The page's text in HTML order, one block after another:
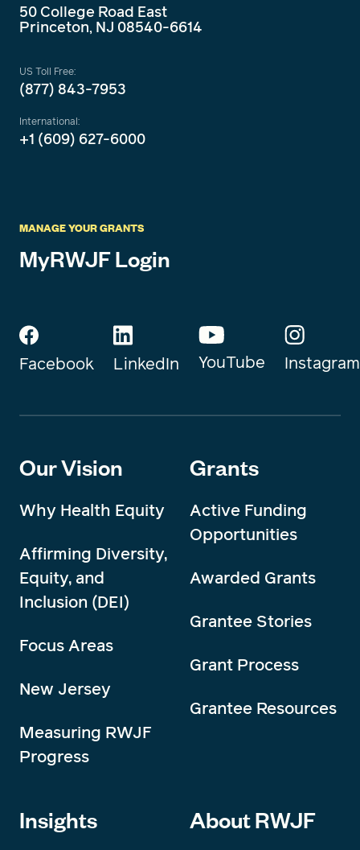
50 College Road East
Princeton, NJ 08540-6614
US Toll Free:
(877) 843-7953
International:
+1 (609) 627-6000
MANAGE YOUR GRANTS
MyRWJF Login
Facebook LinkedIn YouTube Instagram
Our Vision
Why Health Equity
Affirming Diversity,
Equity, and
Inclusion (DEI)
Focus Areas
New Jersey
Measuring RWJF
Progress
Grants
Active Funding
Opportunities
Awarded Grants
Grantee Stories
Grant Process
Grantee Resources
Insights About RWJF